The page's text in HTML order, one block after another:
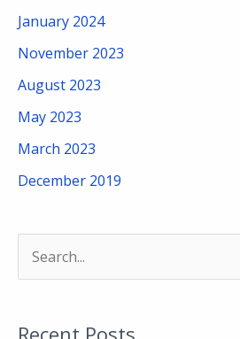
January 2024
November 2023
August 2023
May 2023
March 2023
December 2019